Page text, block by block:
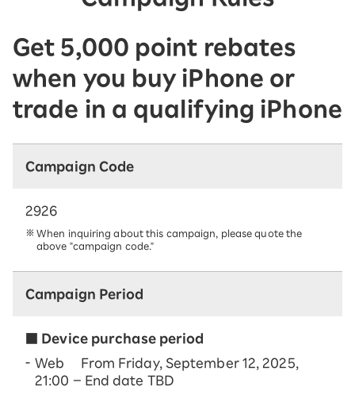
Get 5,000 point rebates
when you buy iPhone or
trade in a qualifying iPhone
Campaign Code
2926
When inquiring about this campaign, please quote the
above "campaign code."
Campaign Period
■ Device purchase period
Web From Friday, September 12, 2025,
21:00 – End date TBD